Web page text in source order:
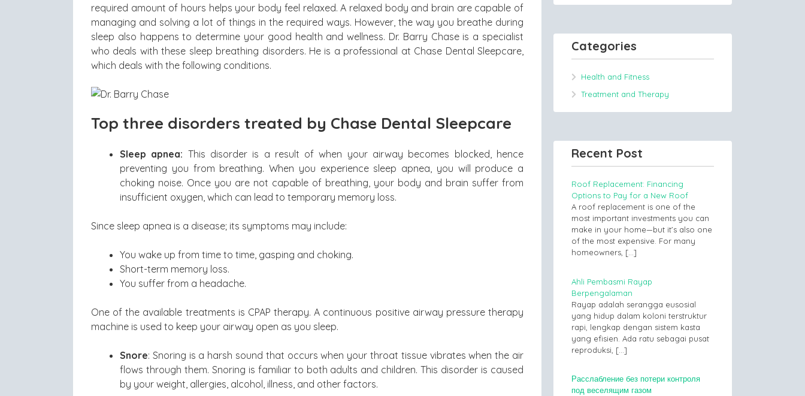
required amount of hours helps your body feel relaxed. A relaxed body and brain are capable of
managing and solving a lot of things in the required ways. However, the way you breathe during
sleep also happens to determine your good health and wellness. Dr. Barry Chase is a specialist
who deals with these sleep breathing disorders. He is a professional at Chase Dental Sleepcare,
which deals with the following conditions.
Top three disorders treated by Chase Dental Sleepcare
Sleep apnea: This disorder is a result of when your airway becomes blocked, hence
preventing you from breathing. When you experience sleep apnea, you will produce a
choking noise. Once you are not capable of breathing, your body and brain suffer from
insufficient oxygen, which can lead to temporary memory loss.
Since sleep apnea is a disease; its symptoms may include:
You wake up from time to time, gasping and choking.
Short-term memory loss.
You suffer from a headache.
One of the available treatments is CPAP therapy. A continuous positive airway pressure therapy
machine is used to keep your airway open as you sleep.
Snore: Snoring is a harsh sound that occurs when your throat tissue vibrates when the air
flows through them. Snoring is familiar to both adults and children. This disorder is caused
by your weight, allergies, alcohol, illness, and other factors.
Categories
Health and Fitness
Treatment and Therapy
Recent Post
Roof Replacement: Financing
Options to Pay for a New Roof
A roof replacement is one of the
most important investments you can
make in your home—but it’s also one
of the most expensive. For many
homeowners, […]
Ahli Pembasmi Rayap
Berpengalaman
Rayap adalah serangga eusosial
yang hidup dalam koloni terstruktur
rapi, lengkap dengan sistem kasta
yang efisien. Ada ratu sebagai pusat
reproduksi, […]
Расслабление без потери контроля
под веселящим газом